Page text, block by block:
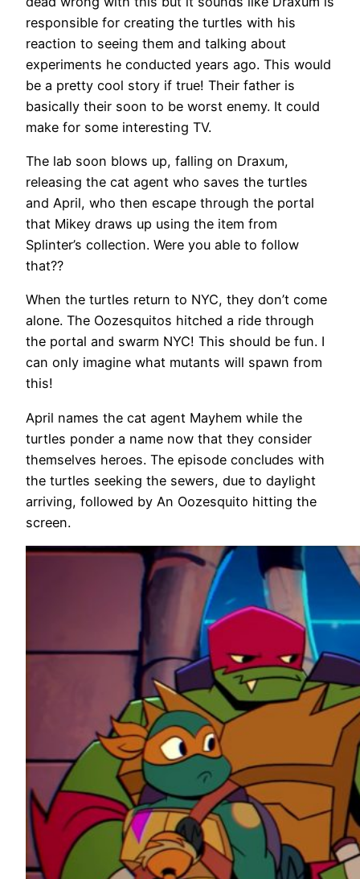
responsible for creating the turtles with his
reaction to seeing them and talking about
experiments he conducted years ago. This would
be a pretty cool story if true! Their father is
basically their soon to be worst enemy. It could
make for some interesting TV.
The lab soon blows up, falling on Draxum,
releasing the cat agent who saves the turtles
and April, who then escape through the portal
that Mikey draws up using the item from
Splinter’s collection. Were you able to follow
that??
When the turtles return to NYC, they don’t come
alone. The Oozesquitos hitched a ride through
the portal and swarm NYC! This should be fun. I
can only imagine what mutants will spawn from
this!
April names the cat agent Mayhem while the
turtles ponder a name now that they consider
themselves heroes. The episode concludes with
the turtles seeking the sewers, due to daylight
arriving, followed by An Oozesquito hitting the
screen.